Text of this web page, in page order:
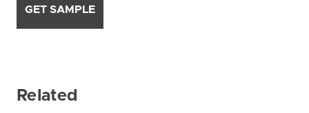
GET SAMPLE
Related